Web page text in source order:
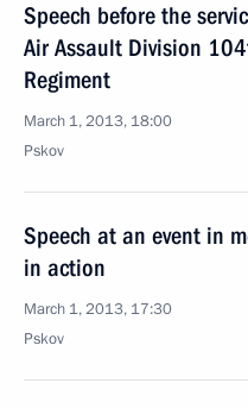
Speech before the
Air Assault Division
Regiment
March 1, 2013, 18:00
Pskov
Speech at an event in
in action
March 1, 2013, 17:30
Pskov